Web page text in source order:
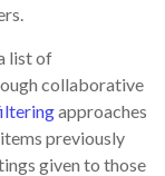
list of
collaborative
approaches
previously
given to those